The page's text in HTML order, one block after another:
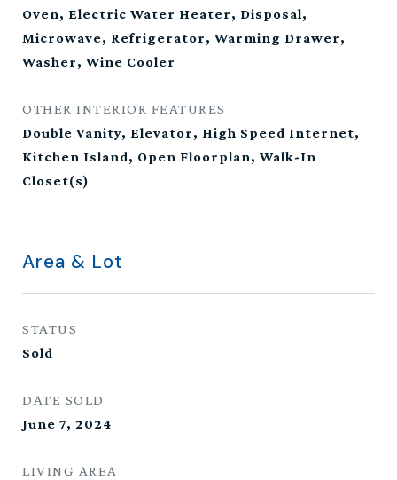
Oven, Electric Water Heater, Disposal,
Microwave, Refrigerator, Warming Drawer,
Washer, Wine Cooler
OTHER INTERIOR FEATURES
Double Vanity, Elevator, High Speed Internet,
Kitchen Island, Open Floorplan, Walk-In
Closet(s)
Area & Lot
STATUS
Sold
DATE SOLD
June 7, 2024
LIVING AREA